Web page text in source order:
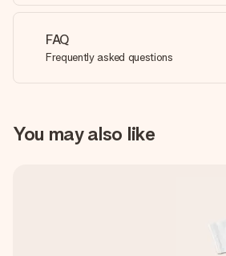
FAQ
Frequently asked questions
You may also like